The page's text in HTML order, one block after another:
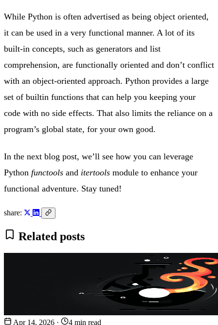
While Python is often advertised as being object oriented,
it can be used in a very functional manner. A lot of its
built-in concepts, such as generators and list
comprehension, are functionally oriented and don’t conflict
with an object-oriented approach. Python provides a large
set of builtin functions that can help you keeping your
code with no side effects. That also limits the reliance on a
program’s global state, for your own good.
In the next blog post, we’ll see how you can leverage
Python functools and itertools module to enhance your
functional adventure. Stay tuned!
share:
Related posts
Apr 14, 2026 · 4 min read